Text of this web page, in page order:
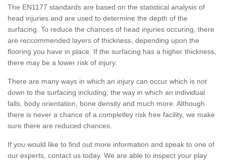
The EN1177 standards are based on the statistical analysis of
head injuries and are used to determine the depth of the
surfacing. To reduce the chances of head injuries occuring, there
are reccommended layers of thickness, depending upon the
flooring you have in place. If the surfacing has a higher thickness,
there may be a lower risk of injury.
There are many ways in which an injury can occur which is not
down to the surfacing including; the way in which an individual
falls, body orientation, bone density and much more. Although
there is never a chance of a completley risk free facility, we make
sure there are reduced chances.
If you would like to find out more information and speak to one of
our experts, contact us today. We are able to inspect your play